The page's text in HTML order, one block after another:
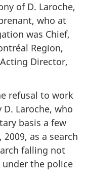
of D. Laroche,
who at
was Chief,
Region,
Director,
refusal to work
D. Laroche, who
basis a few
as a search
falling not
under the police